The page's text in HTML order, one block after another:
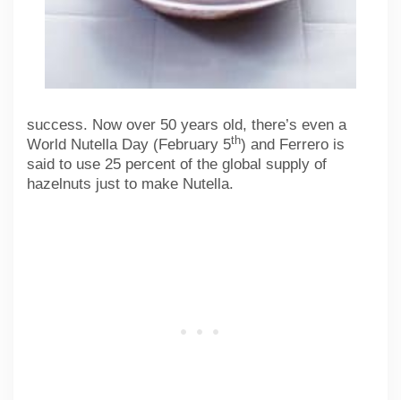
success. Now over 50 years old, there’s even a
World Nutella Day (February 5th) and Ferrero is
said to use 25 percent of the global supply of
hazelnuts just to make Nutella.